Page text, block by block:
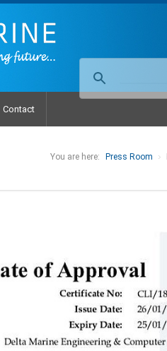
Contact
You are here: Press Room